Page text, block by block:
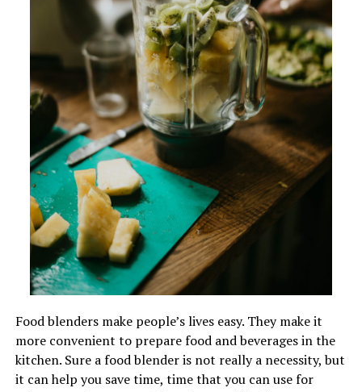
Food blenders make people’s lives easy. They make it
more convenient to prepare food and beverages in the
kitchen. Sure a food blender is not really a necessity, but
it can help you save time, time that you can use for